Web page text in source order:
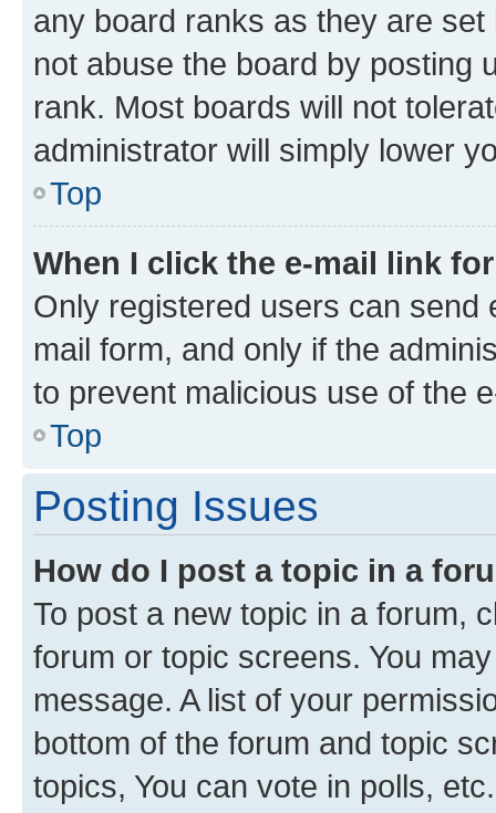
any board ranks as they are
not abuse the board by posting
rank. Most boards will not
administrator will simply lower
Top
When I click the e-mail link
Only registered users can send
mail form, and only if the
to prevent malicious use of the
Top
Posting Issues
How do I post a topic in a
To post a new topic in a forum,
forum or topic screens. You
message. A list of your
bottom of the forum and topic
topics, You can vote in polls, etc.